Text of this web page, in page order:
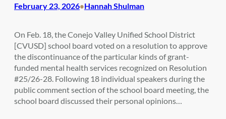
February 23, 2026•Hannah Shulman
On Feb. 18, the Conejo Valley Unified School District
[CVUSD] school board voted on a resolution to approve
the discontinuance of the particular kinds of grant-
funded mental health services recognized on Resolution
#25/26-28. Following 18 individual speakers during the
public comment section of the school board meeting, the
school board discussed their personal opinions…